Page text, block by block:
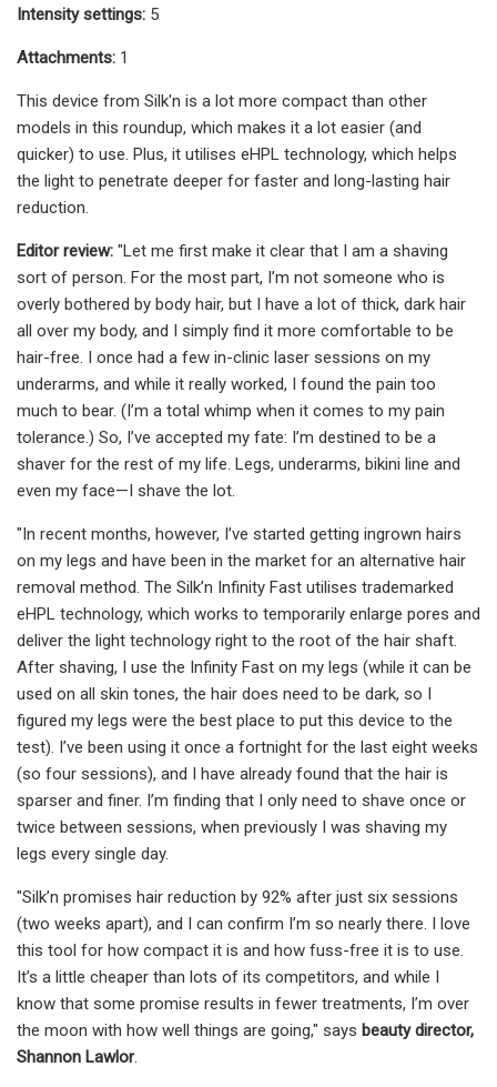
Intensity settings: 5
Attachments: 1
This device from Silk'n is a lot more compact than other
models in this roundup, which makes it a lot easier (and
quicker) to use. Plus, it utilises eHPL technology, which helps
the light to penetrate deeper for faster and long-lasting hair
reduction.
Editor review: "Let me first make it clear that I am a shaving
sort of person. For the most part, I’m not someone who is
overly bothered by body hair, but I have a lot of thick, dark hair
all over my body, and I simply find it more comfortable to be
hair-free. I once had a few in-clinic laser sessions on my
underarms, and while it really worked, I found the pain too
much to bear. (I’m a total whimp when it comes to my pain
tolerance.) So, I’ve accepted my fate: I’m destined to be a
shaver for the rest of my life. Legs, underarms, bikini line and
even my face—I shave the lot.
"In recent months, however, I’ve started getting ingrown hairs
on my legs and have been in the market for an alternative hair
removal method. The Silk’n Infinity Fast utilises trademarked
eHPL technology, which works to temporarily enlarge pores and
deliver the light technology right to the root of the hair shaft.
After shaving, I use the Infinity Fast on my legs (while it can be
used on all skin tones, the hair does need to be dark, so I
figured my legs were the best place to put this device to the
test). I’ve been using it once a fortnight for the last eight weeks
(so four sessions), and I have already found that the hair is
sparser and finer. I’m finding that I only need to shave once or
twice between sessions, when previously I was shaving my
legs every single day.
"Silk’n promises hair reduction by 92% after just six sessions
(two weeks apart), and I can confirm I’m so nearly there. I love
this tool for how compact it is and how fuss-free it is to use.
It’s a little cheaper than lots of its competitors, and while I
know that some promise results in fewer treatments, I’m over
the moon with how well things are going," says beauty director,
Shannon Lawlor.